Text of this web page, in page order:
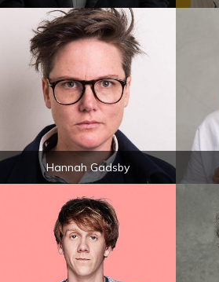
Hannah Gadsby